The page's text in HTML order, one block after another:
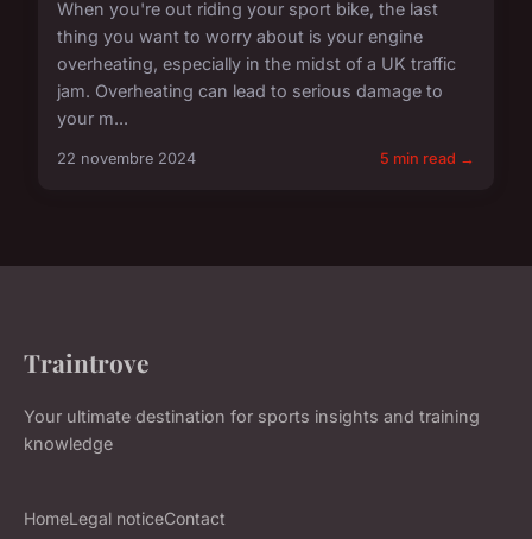
When you're out riding your sport bike, the last
thing you want to worry about is your engine
overheating, especially in the midst of a UK traffic
jam. Overheating can lead to serious damage to
your m...
22 novembre 2024 5 min read →
Traintrove
Your ultimate destination for sports insights and training
knowledge
HomeLegal noticeContact